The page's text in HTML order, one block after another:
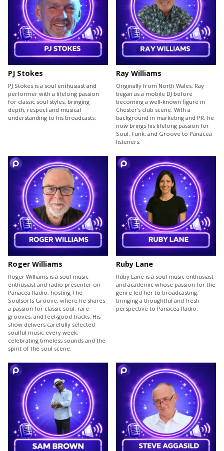
PJ Stokes
PJ Stokes is a soul enthusiast and
performer with a lifelong passion
for classic soul styles, bringing
depth, respect and musical
understanding to his broadcasts.
Ray Williams
Originally from North Wales, Ray
began as a mobile DJ before
becoming a well-known figure in
Chester’s club scene. With a
background in marketing and PR, he
now brings his lifelong passion for
Soul, Funk, and Groove to Panacea
listeners.
Roger Williams
Roger Williams is a soul music
enthusiast and radio presenter on
Panacea Radio, hosting The
Soulsorts Groove, where he shares
a passion for classic soul, rare
grooves, and feel-good tracks. His
show delivers carefully selected
soulful music every week,
celebrating timeless sounds and the
spirit of the soul scene.
Ruby Lane
Ruby Lane is a soul music enthusiast
and academic whose passion for the
genre led her to broadcasting,
bringing a thoughtful and fresh
perspective to Panacea Radio.